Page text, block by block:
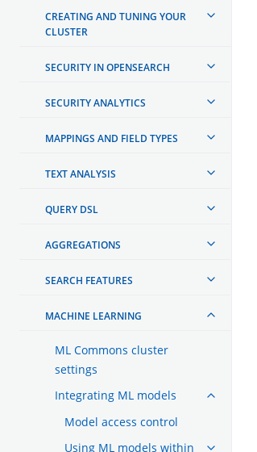
CREATING AND TUNING YOUR
CLUSTER
SECURITY IN OPENSEARCH
SECURITY ANALYTICS
MAPPINGS AND FIELD TYPES
TEXT ANALYSIS
QUERY DSL
AGGREGATIONS
SEARCH FEATURES
MACHINE LEARNING
ML Commons cluster
settings
Integrating ML models
Model access control
Using ML models within